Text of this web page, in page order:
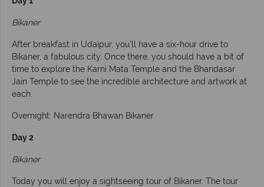
Bikaner
After breakfast in Udaipur, you’ll have a six-hour drive to
Bikaner, a fabulous city. Once there, you should have a bit of
time to explore the Karni Mata Temple and the Bhandasar
Jain Temple to see the incredible architecture and artwork at
each.
Overnight: Narendra Bhawan Bikaner
Day 2
Bikaner
Today you will enjoy a sightseeing tour of Bikaner. The tour